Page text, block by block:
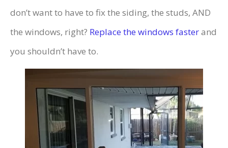
don’t want to have to fix the siding, the studs, AND
the windows, right? Replace the windows fasterand
you shouldn’t have to.